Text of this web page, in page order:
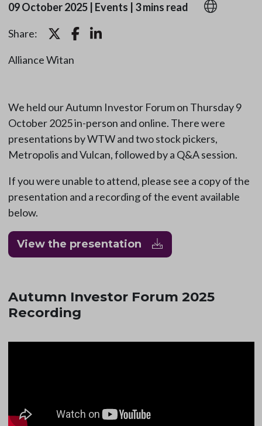
09 October 2025| Events 3 mins read
Share:
Alliance Witan
We held our Autumn Investor Forum on Thursday 9
October 2025 in-person and online. There were
presentations by WTW and two stock pickers,
Metropolis and Vulcan, followed by a Q&A session.
If you were unable to attend, please see a copy of the
presentation and a recording of the event available
below.
View the presentation
Autumn Investor Forum 2025
Recording